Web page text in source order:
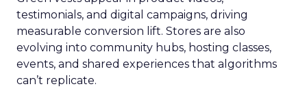
testimonials, and digital campaigns, driving
measurable conversion lift. Stores are also
evolving into community hubs, hosting classes,
events, and shared experiences that algorithms
can’t replicate.